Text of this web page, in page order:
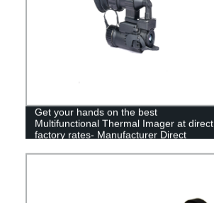
Get your hands on the best
Multifunctional Thermal Imager at direct
factory rates- Manufacturer Direct